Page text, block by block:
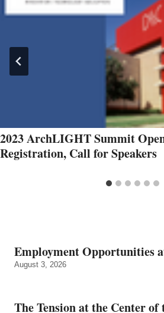
2023 ArchLIGHT Summit
Registration, Call for Speakers
Employment Opportunities
August 3, 2026
The Tension at the Center of